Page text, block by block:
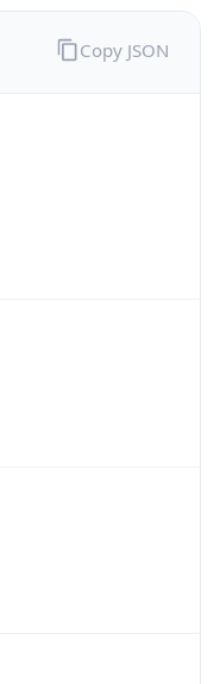
Copy JSON